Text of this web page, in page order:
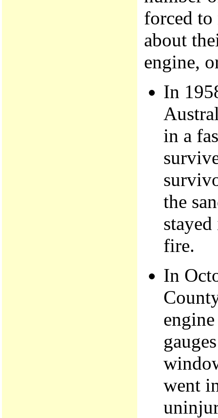
forced to
about
engine,
In
in a
the
fire.
In
went